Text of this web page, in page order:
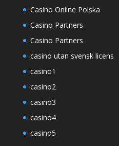
Casino Online Polska
Casino Partners
Casino Partners
casino utan svensk licens
casino1
casino2
casino3
casino4
casino5